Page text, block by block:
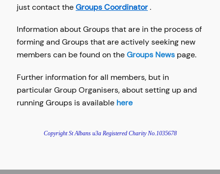
just contact theGroups Coordinator.
Information about Groups that are in the process of
forming and Groups that are actively seeking new
members can be found on theGroups News page.
Further information for all members, but in
particular Group Organisers, about setting up and
running Groups is available here
Copyright St Albans u3a Registered Charity No.1035678